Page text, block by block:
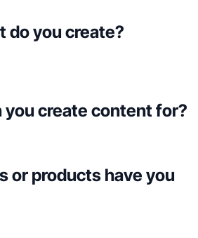
do you create?
create content for?
or products have you